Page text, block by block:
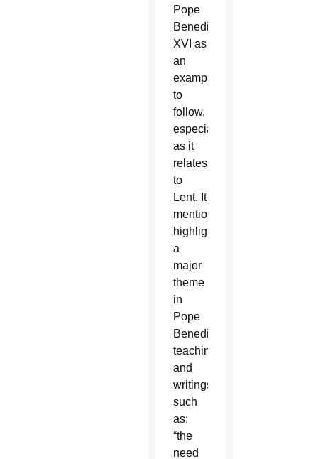
Pope
Benedict
XVI as
an
example
to
follow,
especially
as it
relates
to
Lent. It
mentions
highlighting
a
major
theme
in
Pope
Benedict’s
teachings
and
writings
such
as:
“the
need